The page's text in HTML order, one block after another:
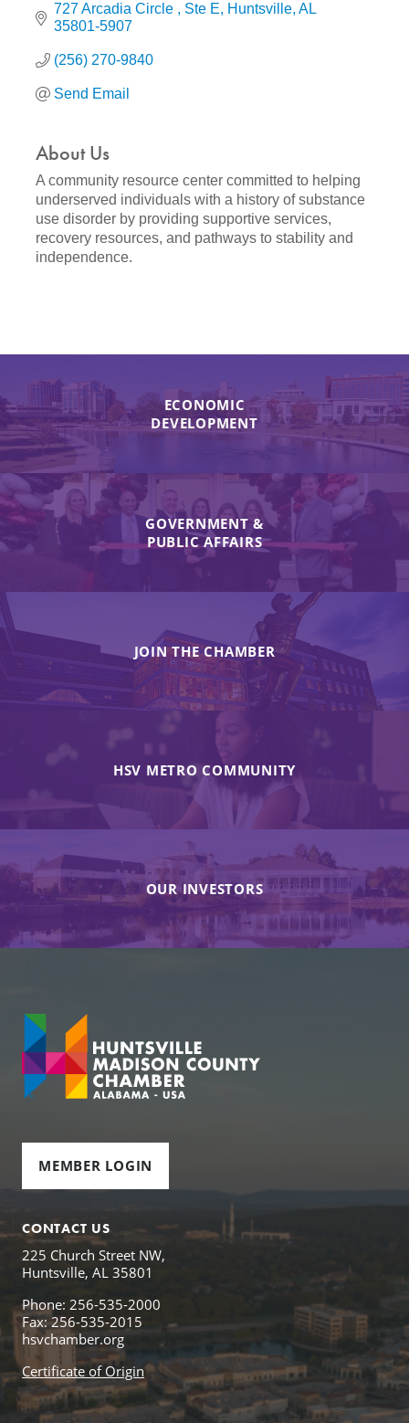
727 Arcadia Circle Ste E Huntsville AL
35801-5907
(256) 270-9840
Send Email
About Us
A community resource center committed to helping
underserved individuals with a history of substance
use disorder by providing supportive services,
recovery resources, and pathways to stability and
independence.
ECONOMIC
DEVELOPMENT
GOVERNMENT &
PUBLIC AFFAIRS
JOIN THE CHAMBER
HSV METRO COMMUNITY
OUR INVESTORS
MEMBER LOGIN
CONTACT US
225 Church Street NW,
Huntsville, AL 35801
Phone: 256-535-2000
Fax: 256-535-2015
hsvchamber.org
Certificate of Origin